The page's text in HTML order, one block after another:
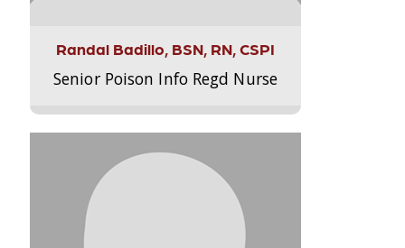
Randal Badillo, BSN, RN, CSPI
Senior Poison Info Regd Nurse